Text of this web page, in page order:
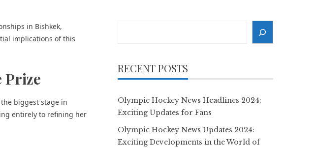
in Bishkek,
implications of this
Prize
biggest stage in
entirely to refining her
RECENT POSTS
Olympic Hockey News Headlines 2024:
Exciting Updates for Fans
Olympic Hockey News Updates 2024:
Exciting Developments in the World of